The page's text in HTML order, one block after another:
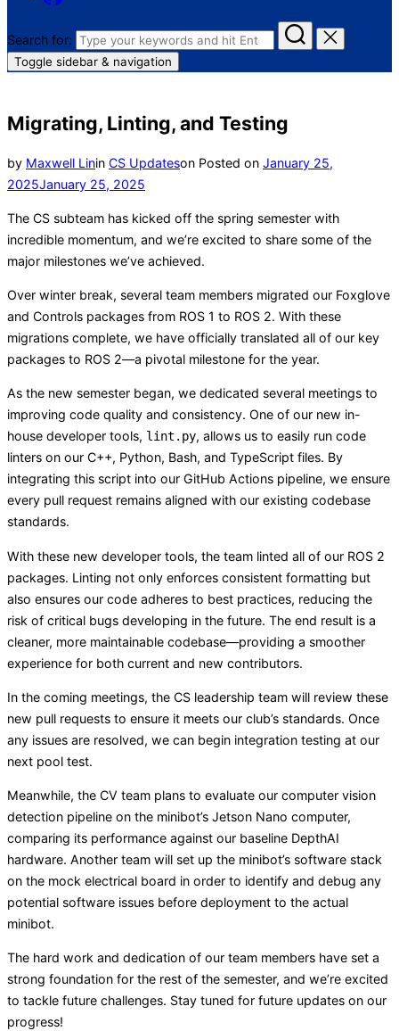
Search for:
Toggle sidebar & navigation
Migrating, Linting, and Testing
by Maxwell Linin CS Updateson Posted on January 25,
2025January 25, 2025
The CS subteam has kicked off the spring semester with
incredible momentum, and we’re excited to share some of the
major milestones we’ve achieved.
Over winter break, several team members migrated our Foxglove
and Controls packages from ROS 1 to ROS 2. With these
migrations complete, we have officially translated all of our key
packages to ROS 2—a pivotal milestone for the year.
As the new semester began, we dedicated several meetings to
improving code quality and consistency. One of our new in-
house developer tools, lint.py, allows us to easily run code
linters on our C++, Python, Bash, and TypeScript files. By
integrating this script into our GitHub Actions pipeline, we ensure
every pull request remains aligned with our existing codebase
standards.
With these new developer tools, the team linted all of our ROS 2
packages. Linting not only enforces consistent formatting but
also ensures our code adheres to best practices, reducing the
risk of critical bugs developing in the future. The end result is a
cleaner, more maintainable codebase—providing a smoother
experience for both current and new contributors.
In the coming meetings, the CS leadership team will review these
new pull requests to ensure it meets our club’s standards. Once
any issues are resolved, we can begin integration testing at our
next pool test.
Meanwhile, the CV team plans to evaluate our computer vision
detection pipeline on the minibot’s Jetson Nano computer,
comparing its performance against our baseline DepthAI
hardware. Another team will set up the minibot’s software stack
on the mock electrical board in order to identify and debug any
potential software issues before deployment to the actual
minibot.
The hard work and dedication of our team members have set a
strong foundation for the rest of the semester, and we’re excited
to tackle future challenges. Stay tuned for future updates on our
progress!